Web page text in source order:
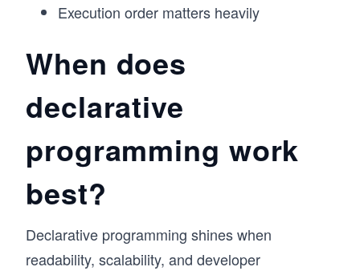
Execution order matters heavily
When does
declarative
programming work
best?
Declarative programming shines when
readability, scalability, and developer